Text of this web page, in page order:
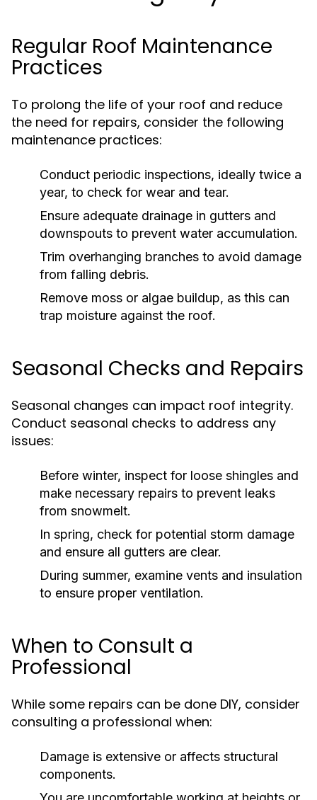
Regular Roof Maintenance
Practices
To prolong the life of your roof and reduce
the need for repairs, consider the following
maintenance practices:
Conduct periodic inspections, ideally twice a
year, to check for wear and tear.
Ensure adequate drainage in gutters and
downspouts to prevent water accumulation.
Trim overhanging branches to avoid damage
from falling debris.
Remove moss or algae buildup, as this can
trap moisture against the roof.
Seasonal Checks and Repairs
Seasonal changes can impact roof integrity.
Conduct seasonal checks to address any
issues:
Before winter, inspect for loose shingles and
make necessary repairs to prevent leaks
from snowmelt.
In spring, check for potential storm damage
and ensure all gutters are clear.
During summer, examine vents and insulation
to ensure proper ventilation.
When to Consult a
Professional
While some repairs can be done DIY, consider
consulting a professional when:
Damage is extensive or affects structural
components.